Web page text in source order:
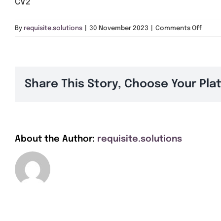
CV2
By requisite.solutions 30 November 2023 Comments Offon
Share This Story, Choose Your
About the Author: requisite.solutions